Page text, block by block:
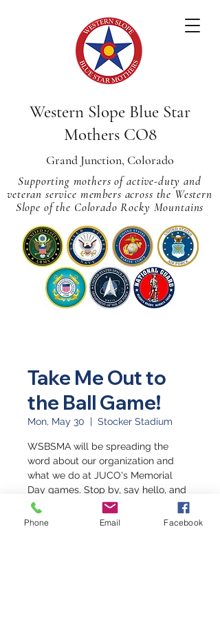
Western Slope Blue Star
Mothers CO8
Grand Junction, Colorado
Supporting mothers of active-duty and
veteran service members across the Western
Slope of the Colorado Rocky Mountains
Take Me Out to
the Ball Game!
Mon, May 30
  |
Stocker Stadium
WSBSMA will be spreading the
word about our organization and
what we do at JUCO's Memorial
Day games. Stop by, say hello, and
learn about us!
Phone Email Facebook